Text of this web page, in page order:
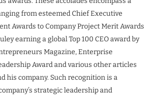
from esteemed Chief Executive
Awards to Company Project Merit Awards
earning a global Top 100 CEO award by
Magazine, Enterprise
Award and various other articles
his company. Such recognition is a
strategic leadership and